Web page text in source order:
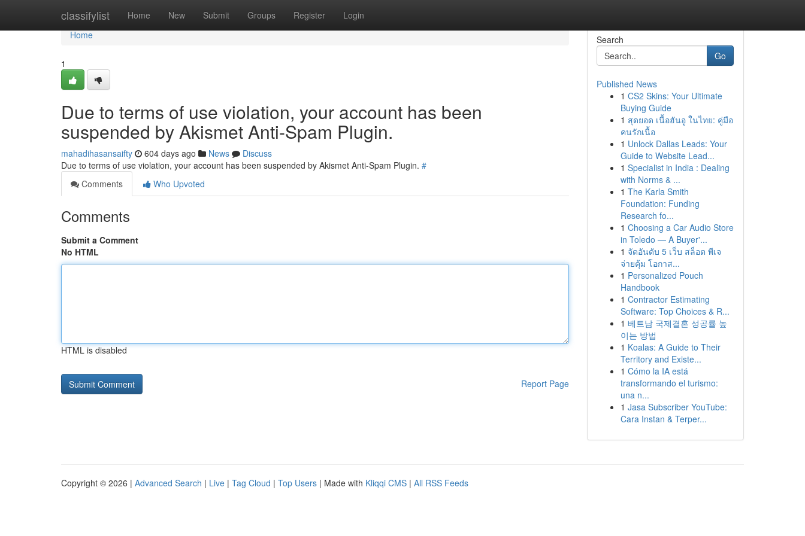
classifylist Home New Submit Groups Register Login
Home
Home
1
Due to terms of use violation, your account has been
suspended by Akismet Anti-Spam Plugin.
mahadihasansaifty 604 days ago News
Discuss
Due to terms of use violation, your account has been suspended by Akismet Anti-Spam Plugin. #
Comments
Who Upvoted
Comments
Submit a Comment
No HTML
HTML is disabled
Report Page
Search
Go
Published News
1 CS2 Skins: Your Ultimate
Buying Guide
1 สุดยอด เนื้อฮันอู ในไทย: คู่มือ
คนรักเนื้อ
1 Unlock Dallas Leads: Your
Guide to Website Lead...
1 Specialist in India : Dealing
with Norms & ...
1 The Karla Smith
Foundation: Funding
Research fo...
1 Choosing a Car Audio Store
in Toledo — A Buyer'...
1 จัดอันดับ 5 เว็บ สล็อต พีเจ
จ่ายคุ้ม โอกาส...
1 Personalized Pouch
Handbook
1 Contractor Estimating
Software: Top Choices & R...
1 베트남 국제결혼 성공률 높
이는 방법
1 Koalas: A Guide to Their
Territory and Existe...
1 Cómo la IA está
transformando el turismo:
una n...
1 Jasa Subscriber YouTube:
Cara Instan & Terper...
Copyright © 2026 | Advanced Search | Live | Tag Cloud | Top Users | Made with Kliqqi CMS | All RSS Feeds